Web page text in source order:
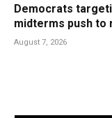
Democrats
midterms push to
August 7, 2026